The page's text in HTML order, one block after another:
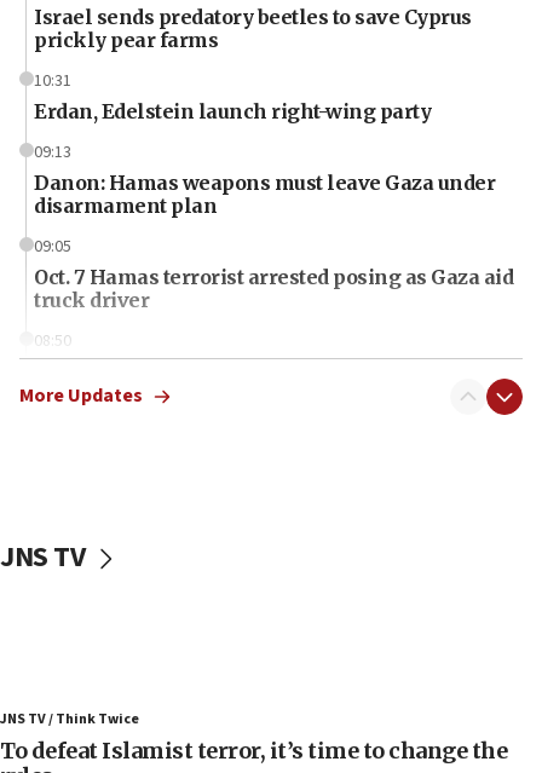
Israel sends predatory beetles to save Cyprus
prickly pear farms
10:31
Erdan, Edelstein launch right-wing party
09:13
Danon: Hamas weapons must leave Gaza under
disarmament plan
09:05
Oct. 7 Hamas terrorist arrested posing as Gaza aid
truck driver
08:50
surrounding Arab countries
Convicted hate offender quits UK election race
accidentally entered Jenin in Samaria
06:50
More Updates
JNS TV
JNS TV / Think Twice
To defeat Islamist terror, it’s time to change the